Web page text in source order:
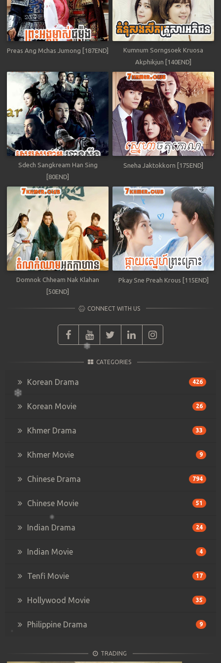
Preas Ang Mchas Jumong [187END]
Kumnum Sorngsoek Kruosa
Akphikjun [140END]
Sdech Sangkream Han Sing
[80END]
Sneha Jaktokkorn [175END]
Domnok Chheam Nak Klahan
[50END]
Pkay Sne Preah Krous [115END]
CONNECT WITH US
CATEGORIES
Korean Drama 426
Korean Movie 26
Khmer Drama 33
Khmer Movie 9
Chinese Drama 794
Chinese Movie 51
Indian Drama 24
Indian Movie 4
Tenfi Movie 17
Hollywood Movie 35
Philippine Drama 9
TRADING